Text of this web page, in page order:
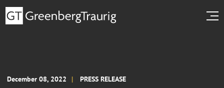
December 08, 2022 PRESS RELEASE